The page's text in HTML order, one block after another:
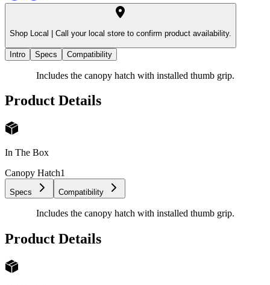
Shop Local | Call your local store to confirm product availability.
Intro Specs Compatibility
Includes the canopy hatch with installed thumb grip.
Product Details
In The Box
Canopy Hatch1
Specs Compatibility
Includes the canopy hatch with installed thumb grip.
Product Details